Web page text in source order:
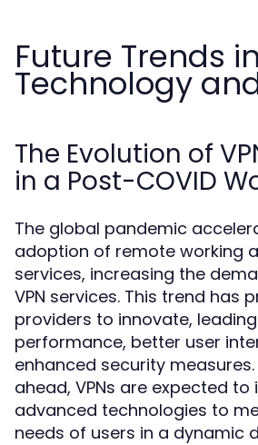
Future Trends
Technology
The Evolution of
in a Post-COVID
The global pandemic
adoption of remote working
services, increasing the
VPN services. This trend has
providers to innovate,
performance, better user
enhanced security
ahead, VPNs are expected
advanced technologies to
needs of users in a dynamic